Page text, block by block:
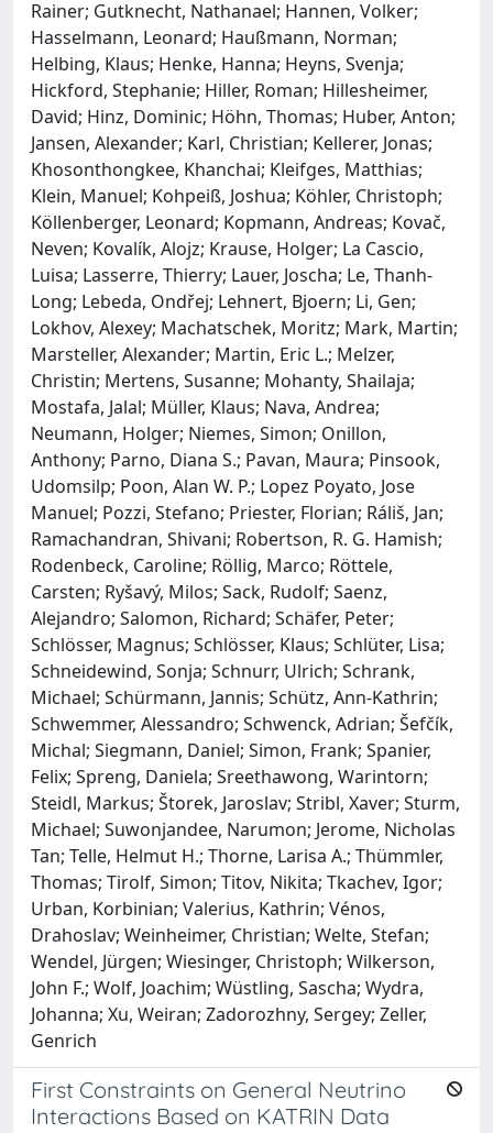
Rainer; Gutknecht, Nathanael; Hannen, Volker;
Hasselmann, Leonard; Haußmann, Norman;
Helbing, Klaus; Henke, Hanna; Heyns, Svenja;
Hickford, Stephanie; Hiller, Roman; Hillesheimer,
David; Hinz, Dominic; Höhn, Thomas; Huber, Anton;
Jansen, Alexander; Karl, Christian; Kellerer, Jonas;
Khosonthongkee, Khanchai; Kleifges, Matthias;
Klein, Manuel; Kohpeiß, Joshua; Köhler, Christoph;
Köllenberger, Leonard; Kopmann, Andreas; Kovač,
Neven; Kovalík, Alojz; Krause, Holger; La Cascio,
Luisa; Lasserre, Thierry; Lauer, Joscha; Le, Thanh-
Long; Lebeda, Ondřej; Lehnert, Bjoern; Li, Gen;
Lokhov, Alexey; Machatschek, Moritz; Mark, Martin;
Marsteller, Alexander; Martin, Eric L.; Melzer,
Christin; Mertens, Susanne; Mohanty, Shailaja;
Mostafa, Jalal; Müller, Klaus; Nava, Andrea;
Neumann, Holger; Niemes, Simon; Onillon,
Anthony; Parno, Diana S.; Pavan, Maura; Pinsook,
Udomsilp; Poon, Alan W. P.; Lopez Poyato, Jose
Manuel; Pozzi, Stefano; Priester, Florian; Ráliš, Jan;
Ramachandran, Shivani; Robertson, R. G. Hamish;
Rodenbeck, Caroline; Röllig, Marco; Röttele,
Carsten; Ryšavý, Milos; Sack, Rudolf; Saenz,
Alejandro; Salomon, Richard; Schäfer, Peter;
Schlösser, Magnus; Schlösser, Klaus; Schlüter, Lisa;
Schneidewind, Sonja; Schnurr, Ulrich; Schrank,
Michael; Schürmann, Jannis; Schütz, Ann-Kathrin;
Schwemmer, Alessandro; Schwenck, Adrian; Šefčík,
Michal; Siegmann, Daniel; Simon, Frank; Spanier,
Felix; Spreng, Daniela; Sreethawong, Warintorn;
Steidl, Markus; Štorek, Jaroslav; Stribl, Xaver; Sturm,
Michael; Suwonjandee, Narumon; Jerome, Nicholas
Tan; Telle, Helmut H.; Thorne, Larisa A.; Thümmler,
Thomas; Tirolf, Simon; Titov, Nikita; Tkachev, Igor;
Urban, Korbinian; Valerius, Kathrin; Vénos,
Drahoslav; Weinheimer, Christian; Welte, Stefan;
Wendel, Jürgen; Wiesinger, Christoph; Wilkerson,
John F.; Wolf, Joachim; Wüstling, Sascha; Wydra,
Johanna; Xu, Weiran; Zadorozhny, Sergey; Zeller,
Genrich
First Constraints on General Neutrino
Interactions Based on KATRIN Data